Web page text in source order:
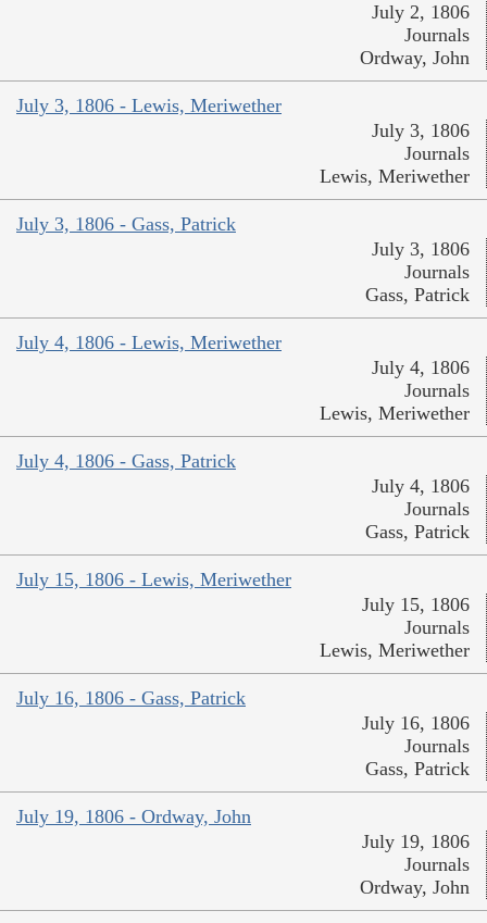
July 2, 1806
Journals
Ordway, John
July 3, 1806 - Lewis, Meriwether
July 3, 1806
Journals
Lewis, Meriwether
July 3, 1806 - Gass, Patrick
July 3, 1806
Journals
Gass, Patrick
July 4, 1806 - Lewis, Meriwether
July 4, 1806
Journals
Lewis, Meriwether
July 4, 1806 - Gass, Patrick
July 4, 1806
Journals
Gass, Patrick
July 15, 1806 - Lewis, Meriwether
July 15, 1806
Journals
Lewis, Meriwether
July 16, 1806 - Gass, Patrick
July 16, 1806
Journals
Gass, Patrick
July 19, 1806 - Ordway, John
July 19, 1806
Journals
Ordway, John